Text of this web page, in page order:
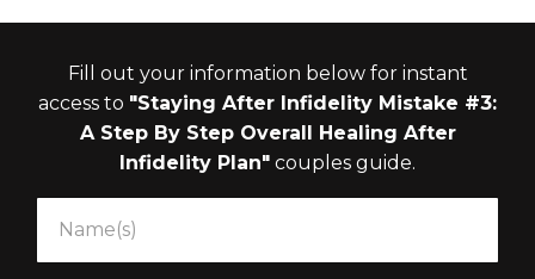
Fill out your information below for instant
access to "Staying After Infidelity Mistake #3:
A Step By Step Overall Healing After
Infidelity Plan" couples guide.